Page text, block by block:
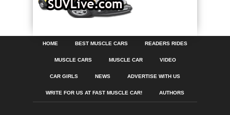
HOME BEST MUSCLE CARS READERS RIDES
MUSCLE CARS MUSCLE CAR VIDEO
CAR GIRLS NEWS ADVERTISE WITH US
WRITE FOR US AT FAST MUSCLE CAR! AUTHORS